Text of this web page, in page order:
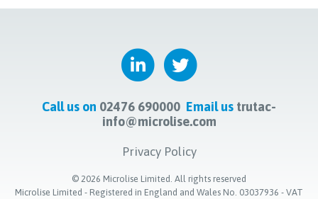
Call us on 02476 690000 Email us trutac-
info@microlise.com
Privacy Policy
© 2026 Microlise Limited. All rights reserved
Microlise Limited - Registered in England and Wales No. 03037936 - VAT